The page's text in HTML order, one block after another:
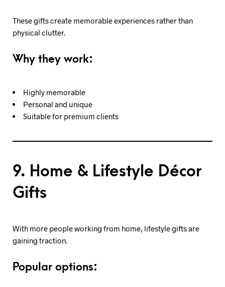
These gifts create memorable experiences rather than
physical clutter.
Why they work:
Highly memorable
Personal and unique
Suitable for premium clients
9. Home & Lifestyle Décor
Gifts
With more people working from home, lifestyle gifts are
gaining traction.
Popular options: